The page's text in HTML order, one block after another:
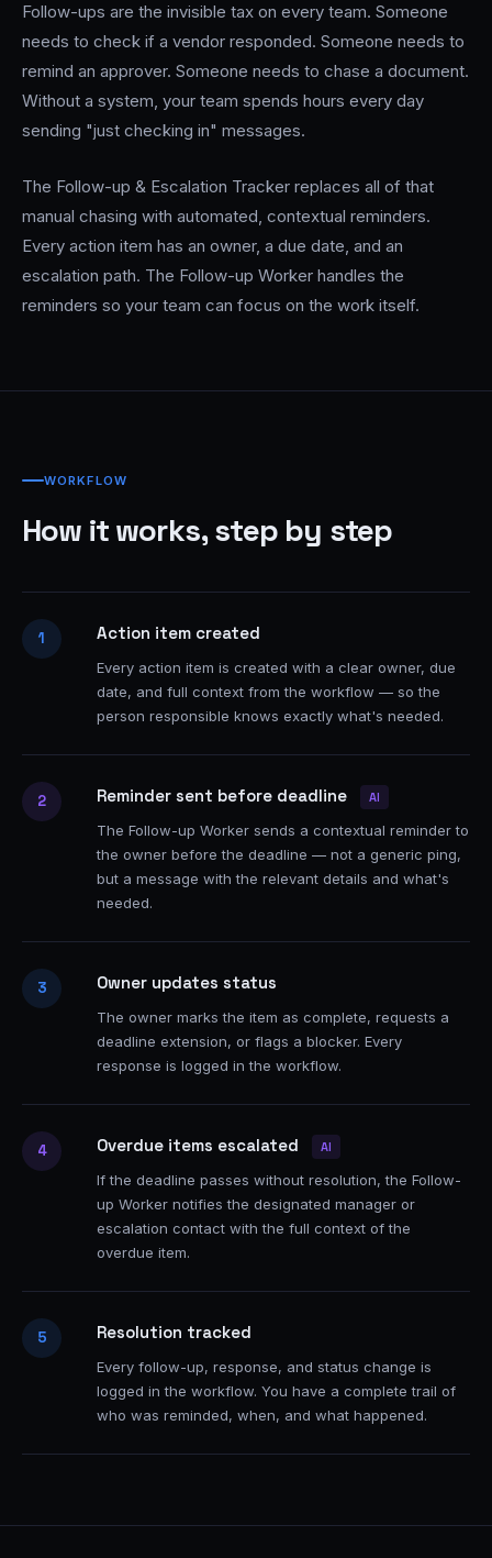
Follow-ups are the invisible tax on every team. Someone
needs to check if a vendor responded. Someone needs to
remind an approver. Someone needs to chase a document.
Without a system, your team spends hours every day
sending "just checking in" messages.
The Follow-up & Escalation Tracker replaces all of that
manual chasing with automated, contextual reminders.
Every action item has an owner, a due date, and an
escalation path. The Follow-up Worker handles the
reminders so your team can focus on the work itself.
WORKFLOW
How it works, step by step
1 Action item created
Every action item is created with a clear owner, due
date, and full context from the workflow — so the
person responsible knows exactly what's needed.
2 Reminder sent before deadline AI
The Follow-up Worker sends a contextual reminder to
the owner before the deadline — not a generic ping,
but a message with the relevant details and what's
needed.
3 Owner updates status
The owner marks the item as complete, requests a
deadline extension, or flags a blocker. Every
response is logged in the workflow.
4 Overdue items escalated AI
If the deadline passes without resolution, the Follow-
up Worker notifies the designated manager or
escalation contact with the full context of the
overdue item.
5 Resolution tracked
Every follow-up, response, and status change is
logged in the workflow. You have a complete trail of
who was reminded, when, and what happened.